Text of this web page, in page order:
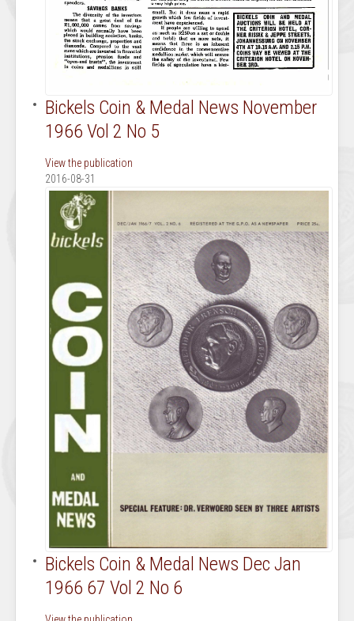
Bickels Coin & Medal News November
1966 Vol 2 No 5
View the publication
2016-08-31
Bickels Coin & Medal News Dec Jan
1966 67 Vol 2 No 6